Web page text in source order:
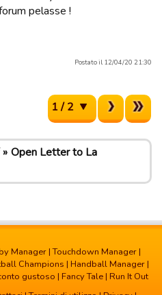
pelasse !
Postato il 12/04/20 21:30
1 / 2
Open Letter to La
Manager |Touchdown Manager |
Champions | Handball Manager |
gustoso | Fancy Tale | Run It Out